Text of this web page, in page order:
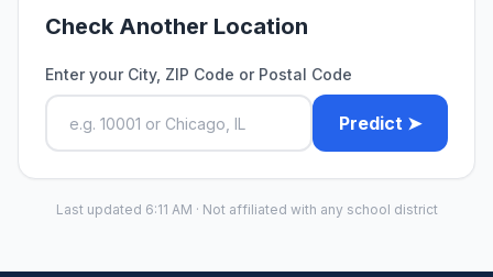
Check Another Location
Enter your City, ZIP Code or Postal Code
Predict ➤
Last updated 6:11 AM · Not affiliated with any school district